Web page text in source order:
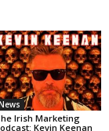
Irish Marketing
Kevin Keenan